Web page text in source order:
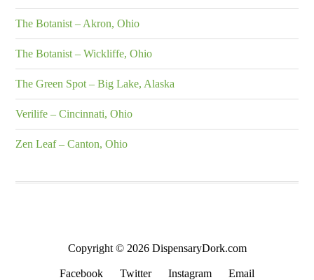
The Botanist – Akron, Ohio
The Botanist – Wickliffe, Ohio
The Green Spot – Big Lake, Alaska
Verilife – Cincinnati, Ohio
Zen Leaf – Canton, Ohio
Copyright © 2026 DispensaryDork.com
Facebook Twitter Instagram Email